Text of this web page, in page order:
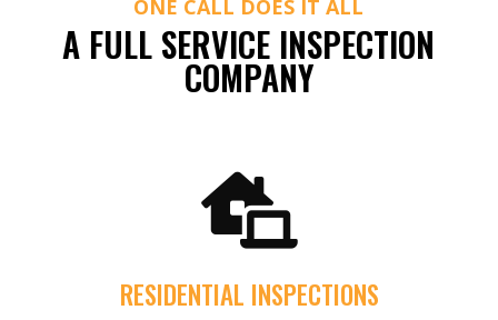
ONE CALL DOES IT ALL
A FULL SERVICE INSPECTION
COMPANY

RESIDENTIAL INSPECTIONS